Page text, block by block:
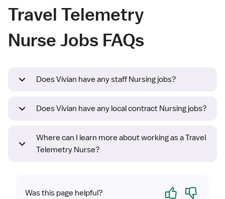
Travel Telemetry
Nurse Jobs FAQs
Does Vivian have any staff Nursing jobs?
Does Vivian have any local contract Nursing jobs?
Where can I learn more about working as a Travel
Telemetry Nurse?
Was this page helpful? Yes No